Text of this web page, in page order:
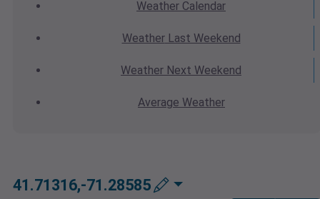
Weather Calendar
WeatherLast Weekend
Weather Next Weekend
Average Weather
41.71316,-71.28585